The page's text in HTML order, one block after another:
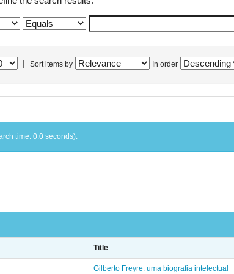
Sort items by In order
time: 0.0 seconds).
Title
Gilberto Freyre: uma biografia intelectual